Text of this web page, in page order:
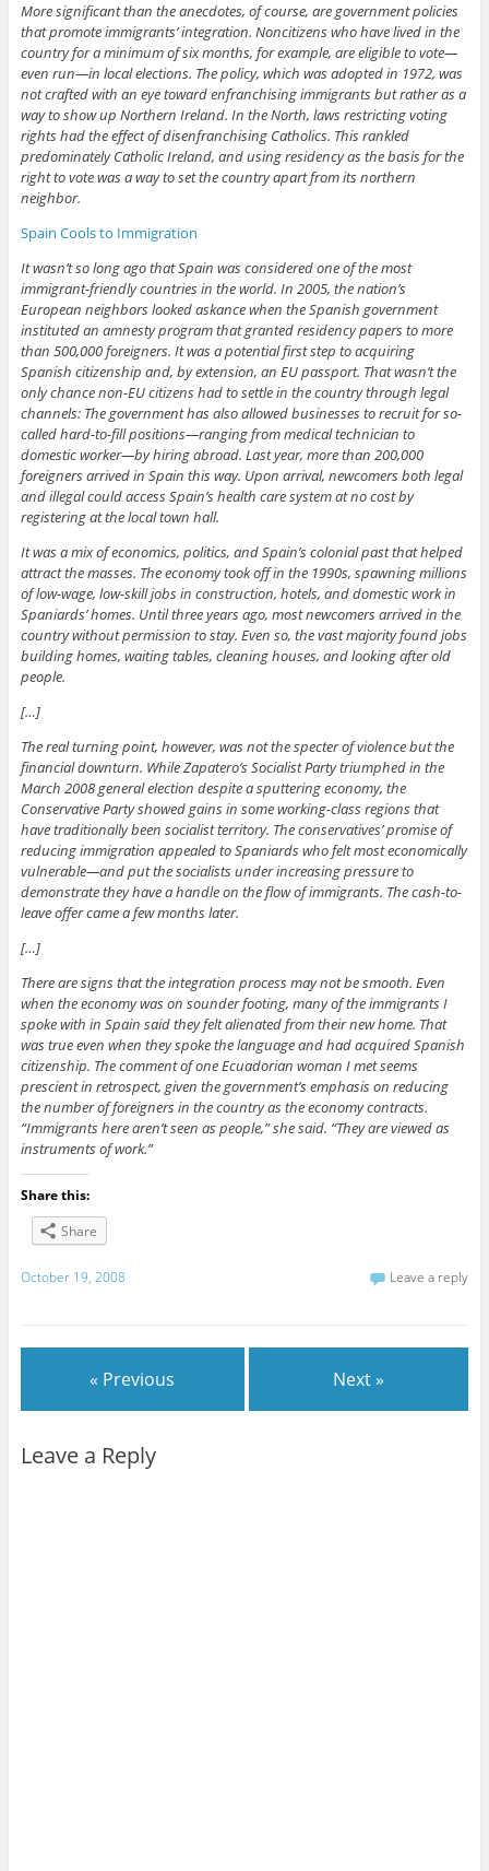
More significant than the anecdotes, of course, are government policies
that promote immigrants’ integration. Noncitizens who have lived in the
country for a minimum of six months, for example, are eligible to vote—
even run—in local elections. The policy, which was adopted in 1972, was
not crafted with an eye toward enfranchising immigrants but rather as a
way to show up Northern Ireland. In the North, laws restricting voting
rights had the effect of disenfranchising Catholics. This rankled
predominately Catholic Ireland, and using residency as the basis for the
right to vote was a way to set the country apart from its northern
neighbor.
Spain Cools to Immigration
It wasn’t so long ago that Spain was considered one of the most
immigrant-friendly countries in the world. In 2005, the nation’s
European neighbors looked askance when the Spanish government
instituted an amnesty program that granted residency papers to more
than 500,000 foreigners. It was a potential first step to acquiring
Spanish citizenship and, by extension, an EU passport. That wasn’t the
only chance non-EU citizens had to settle in the country through legal
channels: The government has also allowed businesses to recruit for so-
called hard-to-fill positions—ranging from medical technician to
domestic worker—by hiring abroad. Last year, more than 200,000
foreigners arrived in Spain this way. Upon arrival, newcomers both legal
and illegal could access Spain’s health care system at no cost by
registering at the local town hall.
It was a mix of economics, politics, and Spain’s colonial past that helped
attract the masses. The economy took off in the 1990s, spawning millions
of low-wage, low-skill jobs in construction, hotels, and domestic work in
Spaniards’ homes. Until three years ago, most newcomers arrived in the
country without permission to stay. Even so, the vast majority found jobs
building homes, waiting tables, cleaning houses, and looking after old
people.
[…]
The real turning point, however, was not the specter of violence but the
financial downturn. While Zapatero’s Socialist Party triumphed in the
March 2008 general election despite a sputtering economy, the
Conservative Party showed gains in some working-class regions that
have traditionally been socialist territory. The conservatives’ promise of
reducing immigration appealed to Spaniards who felt most economically
vulnerable—and put the socialists under increasing pressure to
demonstrate they have a handle on the flow of immigrants. The cash-to-
leave offer came a few months later.
[…]
There are signs that the integration process may not be smooth. Even
when the economy was on sounder footing, many of the immigrants I
spoke with in Spain said they felt alienated from their new home. That
was true even when they spoke the language and had acquired Spanish
citizenship. The comment of one Ecuadorian woman I met seems
prescient in retrospect, given the government’s emphasis on reducing
the number of foreigners in the country as the economy contracts.
“Immigrants here aren’t seen as people,” she said. “They are viewed as
instruments of work.”
Share this:
Share
October 19, 2008 Leave a reply
« Previous Next »
Leave a Reply